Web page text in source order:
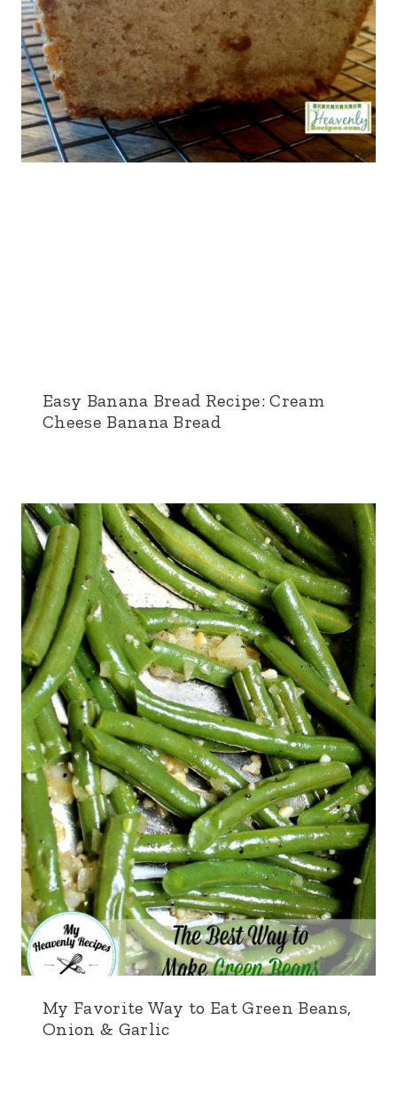
Easy Banana Bread Recipe: Cream
Cheese Banana Bread
My Favorite Way to Eat Green Beans,
Onion & Garlic